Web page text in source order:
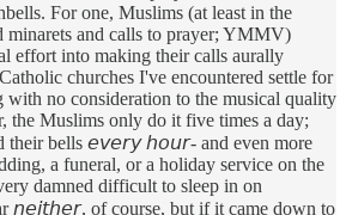
For one, Muslims (at least in the
minarets and calls to prayer; YMMV)
effort into making their calls aurally
churches I've encountered settle for
with no consideration to the musical quality
the Muslims only do it five times a day;
their bells 𝘦𝘷𝘦𝘳𝘺 𝘩𝘰𝘶𝘳- and even more
a funeral, or a holiday service on the
damned difficult to sleep in on
𝘯𝘦𝘪𝘵𝘩𝘦𝘳, of course, but if it came down to